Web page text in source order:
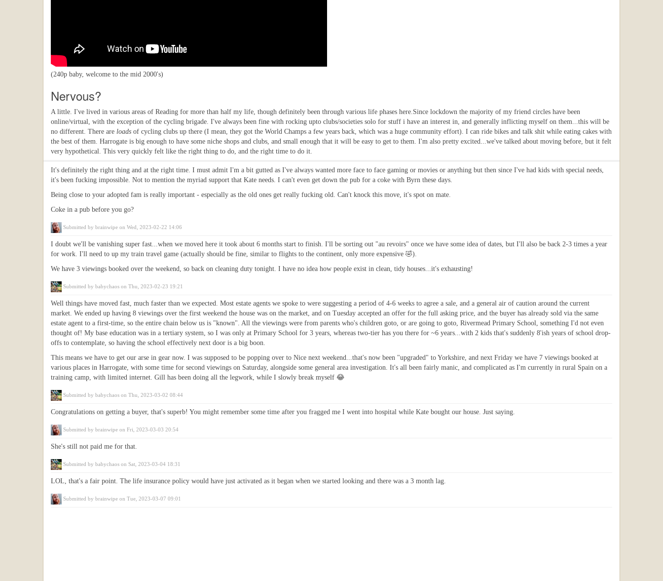
(240p baby, welcome to the mid 2000's)
Nervous?
A little. I've lived in various areas of Reading for more than half my life, though definitely been through various life phases here.Since lockdown the majority of my friend circles have been
online/virtual, with the exception of the cycling brigade. I've always been fine with rocking upto clubs/societies solo for stuff i have an interest in, and generally inflicting myself on them...this will be
no different. There are loads of cycling clubs up there (I mean, they got the World Champs a few years back, which was a huge community effort). I can ride bikes and talk shit while eating cakes with
the best of them. Harrogate is big enough to have some niche shops and clubs, and small enough that it will be easy to get to them. I'm also pretty excited...we've talked about moving before, but it felt
very hypothetical. This very quickly felt like the right thing to do, and the right time to do it.
It's definitely the right thing and at the right time. I must admit I'm a bit gutted as I've always wanted more face to face gaming or movies or anything but then since I've had kids with special needs,
it's been fucking impossible. Not to mention the myriad support that Kate needs. I can't even get down the pub for a coke with Byrn these days.
Being close to your adopted fam is really important - especially as the old ones get really fucking old. Can't knock this move, it's spot on mate.
Coke in a pub before you go?
Submitted by brainwipe on Wed, 2023-02-22 14:06
I doubt we'll be vanishing super fast...when we moved here it took about 6 months start to finish. I'll be sorting out "au revoirs" once we have some idea of dates, but I'll also be back 2-3 times a year
for work. I'll need to up my train travel game (actually should be fine, similar to flights to the continent, only more expensive 🤣).
We have 3 viewings booked over the weekend, so back on cleaning duty tonight. I have no idea how people exist in clean, tidy houses...it's exhausting!
Submitted by babychaos on Thu, 2023-02-23 19:21
Well things have moved fast, much faster than we expected. Most estate agents we spoke to were suggesting a period of 4-6 weeks to agree a sale, and a general air of caution around the current
market. We ended up having 8 viewings over the first weekend the house was on the market, and on Tuesday accepted an offer for the full asking price, and the buyer has already sold via the same
estate agent to a first-time, so the entire chain below us is "known". All the viewings were from parents who's children goto, or are going to goto, Rivermead Primary School, something I'd not even
thought of! My base education was in a tertiary system, so I was only at Primary School for 3 years, whereas two-tier has you there for ~6 years...with 2 kids that's suddenly 8'ish years of school drop-
offs to contemplate, so having the school effectively next door is a big boon.
This means we have to get our arse in gear now. I was supposed to be popping over to Nice next weekend...that's now been "upgraded" to Yorkshire, and next Friday we have 7 viewings booked at
various places in Harrogate, with some time for second viewings on Saturday, alongside some general area investigation. It's all been fairly manic, and complicated as I'm currently in rural Spain on a
training camp, with limited internet. Gill has been doing all the legwork, while I slowly break myself 😂
Submitted by babychaos on Thu, 2023-03-02 08:44
Congratulations on getting a buyer, that's superb! You might remember some time after you fragged me I went into hospital while Kate bought our house. Just saying.
Submitted by brainwipe on Fri, 2023-03-03 20:54
She's still not paid me for that.
Submitted by babychaos on Sat, 2023-03-04 18:31
LOL, that's a fair point. The life insurance policy would have just activated as it began when we started looking and there was a 3 month lag.
Submitted by brainwipe on Tue, 2023-03-07 09:01